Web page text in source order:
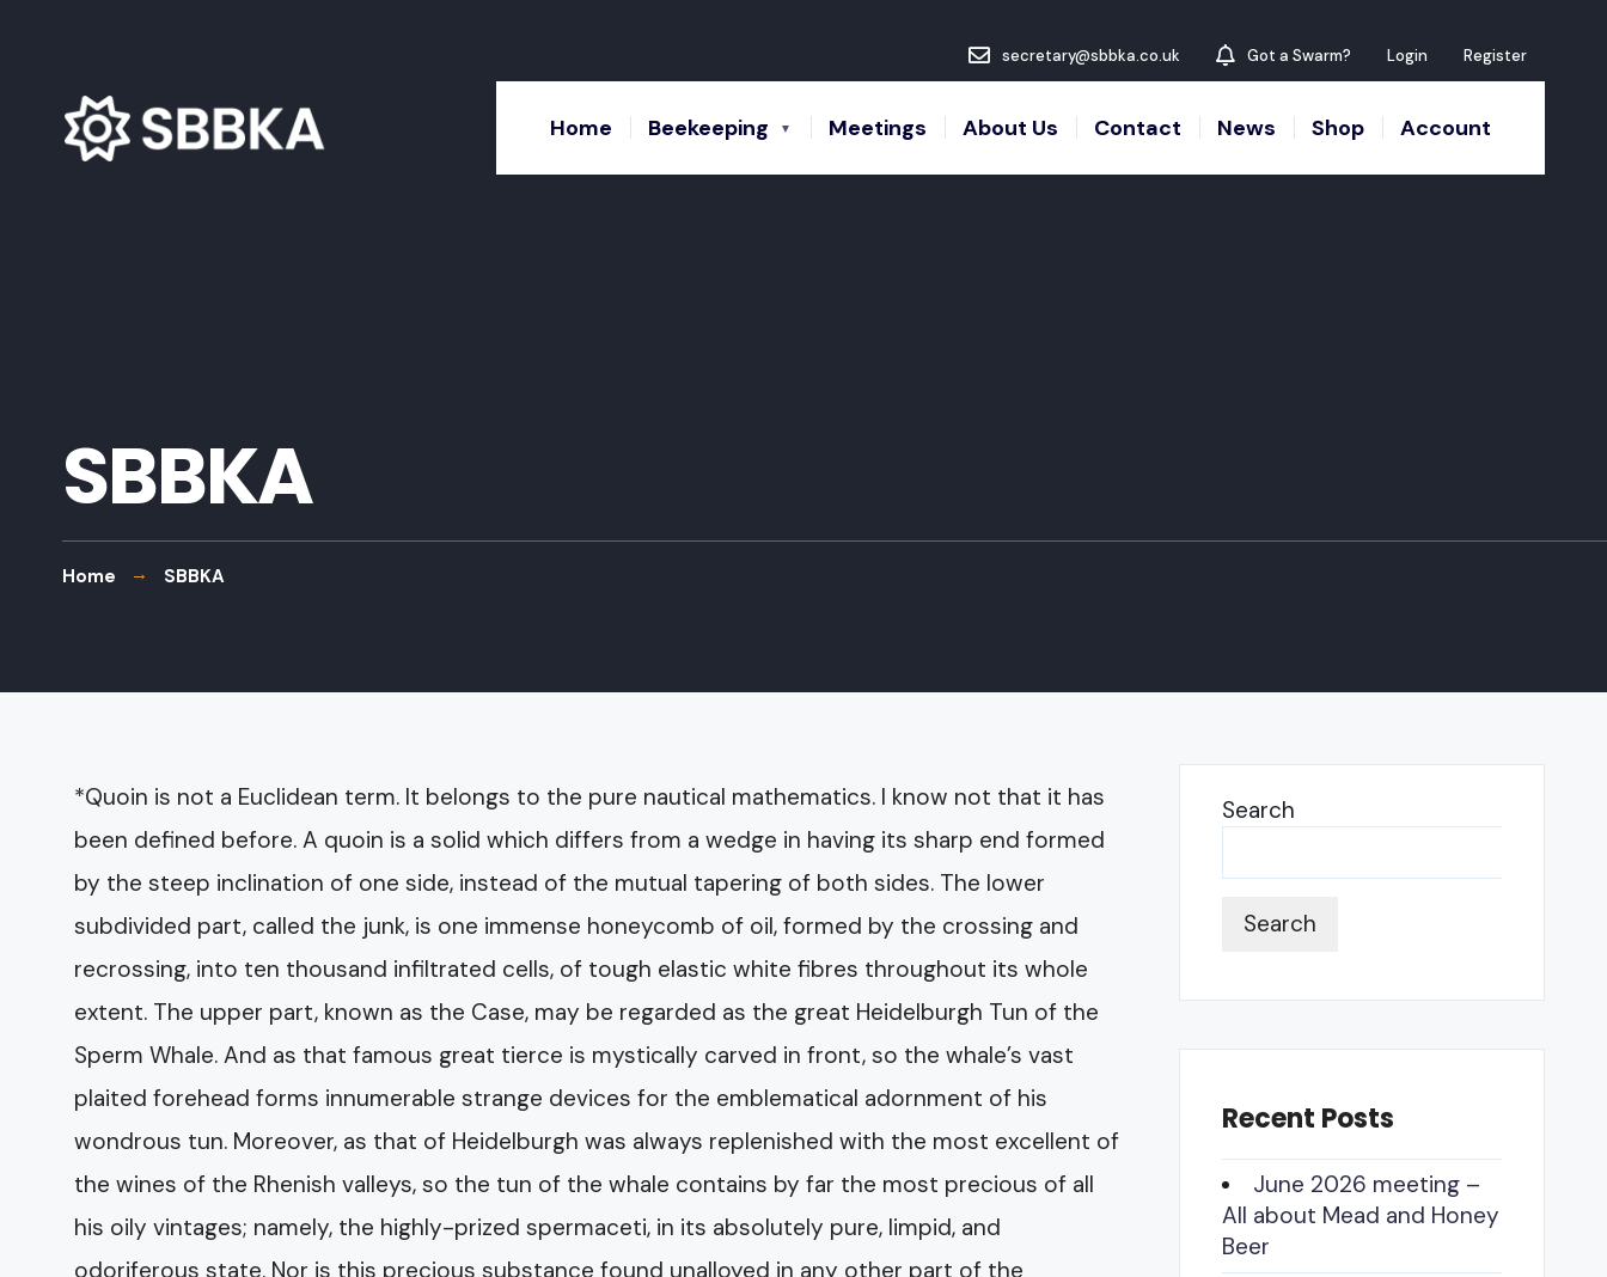
secretary@sbbka.co.uk Got a Swarm? Login Register
Home Beekeeping Meetings About Us Contact News Shop Account
SBBKA
Home SBBKA
*Quoin is not a Euclidean term. It belongs to the pure nautical mathematics. I know not that it has
been defined before. A quoin is a solid which differs from a wedge in having its sharp end formed
by the steep inclination of one side, instead of the mutual tapering of both sides. The lower
subdivided part, called the junk, is one immense honeycomb of oil, formed by the crossing and
recrossing, into ten thousand infiltrated cells, of tough elastic white fibres throughout its whole
extent. The upper part, known as the Case, may be regarded as the great Heidelburgh Tun of the
Sperm Whale. And as that famous great tierce is mystically carved in front, so the whale’s vast
plaited forehead forms innumerable strange devices for the emblematical adornment of his
wondrous tun. Moreover, as that of Heidelburgh was always replenished with the most excellent of
the wines of the Rhenish valleys, so the tun of the whale contains by far the most precious of all
his oily vintages; namely, the highly-prized spermaceti, in its absolutely pure, limpid, and
odoriferous state. Nor is this precious substance found unalloyed in any other part of the
Search
Search
Recent Posts
June 2026 meeting –
All about Mead and Honey
Beer